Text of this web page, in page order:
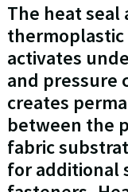
The heat
activates
and pressure
creates
between the
fabric
for additional